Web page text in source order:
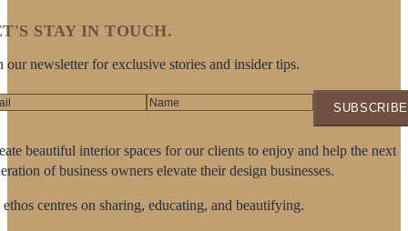
STAY IN TOUCH.
our newsletter for exclusive stories and insider tips.
SUBSCRIBE
beautiful interior spaces for our clients to enjoy and help the next
of business owners elevate their design businesses.
centres on sharing, educating, and beautifying.